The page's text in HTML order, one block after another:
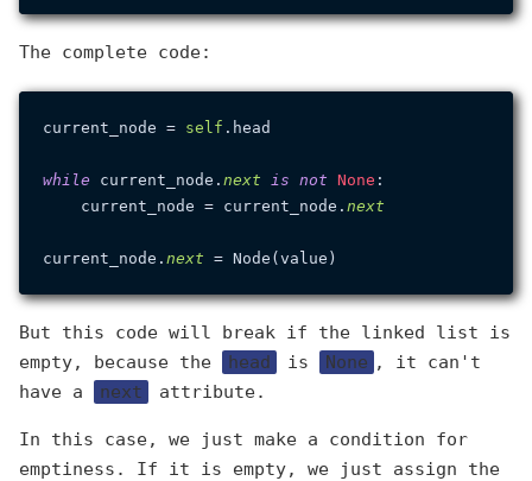
The complete code:
current_node = self .head
while current_node. next is not None :
    current_node = current_node.
next
current_node. next
But this code will break if the linked list is
empty, because the
head is None , it can't
have a
next attribute.
In this case, we just make a condition for
emptiness. If it is empty, we just assign the